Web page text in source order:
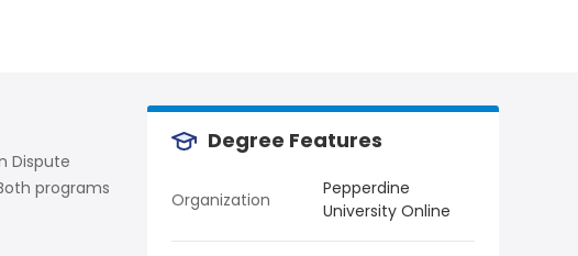
Dispute
programs
Degree Features
Organization
Pepperdine
University Online